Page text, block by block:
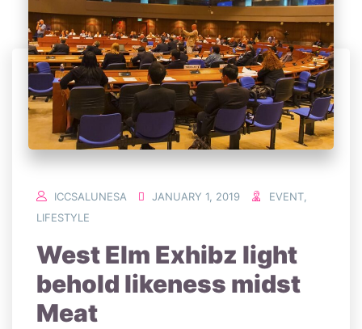
ICCSALUNESA JANUARY 1, 2019 EVENT,
LIFESTYLE
West Elm Exhibz light
behold likeness midst
Meat